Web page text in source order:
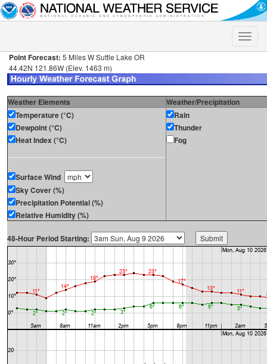
Toggle
Point Forecast: 5 Miles W Suttle Lake OR
44.42N 121.86W (Elev. 1463 m)
Weather Elements
Weather/Precipitation
Temperature (°C)
Dewpoint (°C)
Heat Index (°C)
Surface Wind
Sky Cover (%)
Precipitation Potential (%)
Relative Humidity (%)
Rain
Thunder
Fog
48-Hour Period Starting: